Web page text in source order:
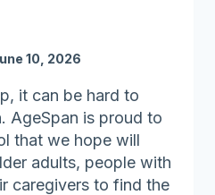
10, 2026
it can be hard to
AgeSpan is proud to
that we hope will
adults, people with
caregivers to find the